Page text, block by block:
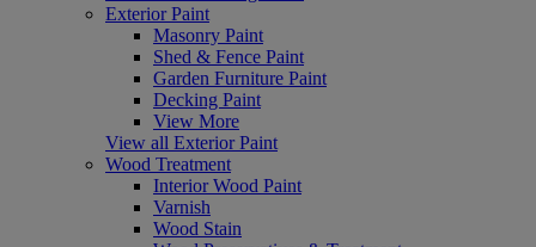
Exterior Paint
Masonry Paint
Shed & Fence Paint
Garden Furniture Paint
Decking Paint
View More
View all Exterior Paint
Wood Treatment
Interior Wood Paint
Varnish
Wood Stain